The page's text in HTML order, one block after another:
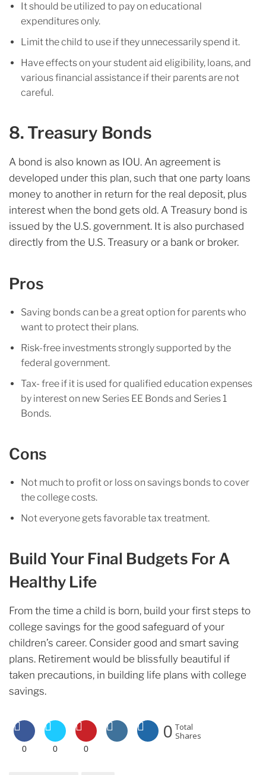
It should be utilized to pay on educational
expenditures only.
Limit the child to use if they unnecessarily spend it.
Have effects on your student aid eligibility, loans, and
various financial assistance if their parents are not
careful.
8. Treasury Bonds
A bond is also known as IOU. An agreement is
developed under this plan, such that one party loans
money to another in return for the real deposit, plus
interest when the bond gets old. A Treasury bond is
issued by the U.S. government. It is also purchased
directly from the U.S. Treasury or a bank or broker.
Pros
Saving bonds can be a great option for parents who
want to protect their plans.
Risk-free investments strongly supported by the
federal government.
Tax- free if it is used for qualified education expenses
by interest on new Series EE Bonds and Series 1
Bonds.
Cons
Not much to profit or loss on savings bonds to cover
the college costs.
Not everyone gets favorable tax treatment.
Build Your Final Budgets For A
Healthy Life
From the time a child is born, build your first steps to
college savings for the good safeguard of your
children’s career. Consider good and smart saving
plans. Retirement would be blissfully beautiful if
taken precautions, in building life plans with college
savings.
0 0 0
0 Total
Shares